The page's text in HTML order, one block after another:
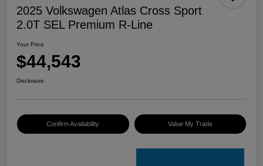
2025 Volkswagen Atlas Cross Sport
2.0T SEL Premium R-Line
Your Price
$44,543
Disclosure
Confirm Availability Value My Trade